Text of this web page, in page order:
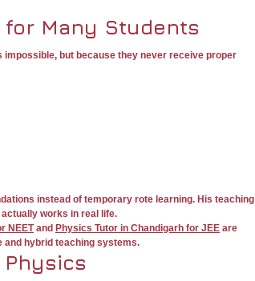
Many Students
but because they never receive proper
instead of temporary rote learning. His teaching
works in real life.
NEET and Physics Tutor in Chandigarh for JEE are
and hybrid teaching systems.
Physics